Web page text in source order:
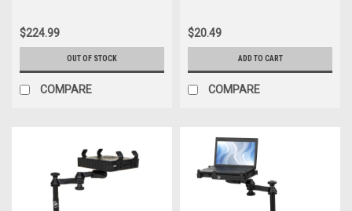
$224.99
OUT OF STOCK
COMPARE
$20.49
ADD TO CART
COMPARE